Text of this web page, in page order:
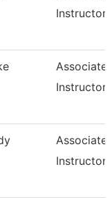
Instructor
Associate
Instructor
Associate
Instructor